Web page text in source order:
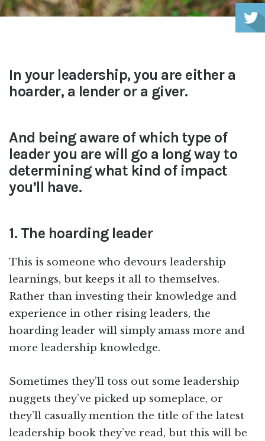
In your leadership, you are either a
hoarder, a lender or a giver.
And being aware of which type of
leader you are will go a long way to
determining what kind of impact
you’ll have.
1. The hoarding leader
This is someone who devours leadership
learnings, but keeps it all to themselves.
Rather than investing their knowledge and
experience in other rising leaders, the
hoarding leader will simply amass more and
more leadership knowledge.
Sometimes they’ll toss out some leadership
nuggets they’ve picked up someplace, or
they’ll casually mention the title of the latest
leadership book they’ve read, but this will be